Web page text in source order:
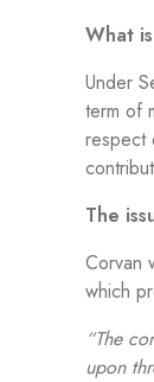
What
Under
term of
respect
The
Corvan
which
“The
upon